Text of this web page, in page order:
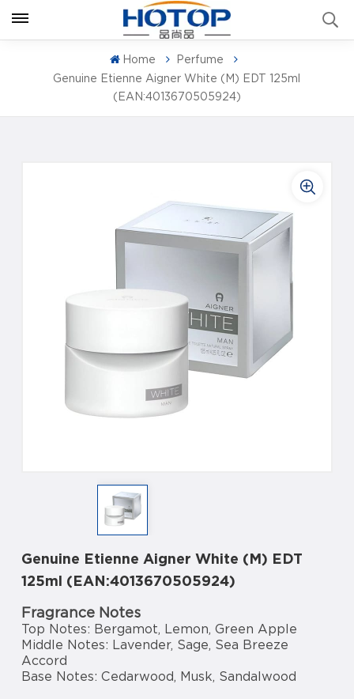
Home
Perfume
Genuine Etienne Aigner White (M) EDT 125ml
(EAN:4013670505924)
Genuine Etienne Aigner White (M) EDT
125ml (EAN:4013670505924)
Fragrance Notes
Top Notes: Bergamot, Lemon, Green Apple
Middle Notes: Lavender, Sage, Sea Breeze
Accord
Base Notes: Cedarwood, Musk, Sandalwood